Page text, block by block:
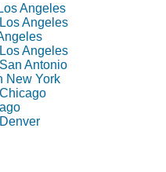
Angeles
Angeles
Angeles
Antonio
New York